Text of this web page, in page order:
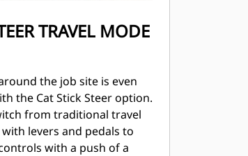
TRAVEL MODE
the job site is even
the Cat Stick Steer option.
from traditional travel
levers and pedals to
with a push of a